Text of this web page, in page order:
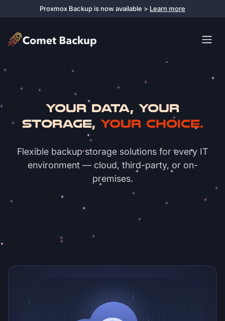
Proxmox Backup is now available > Learn more
Your Data, Your
Storage, Your Choice.
Flexible backup storage solutions for every IT
environment — cloud, third-party, or on-
premises.